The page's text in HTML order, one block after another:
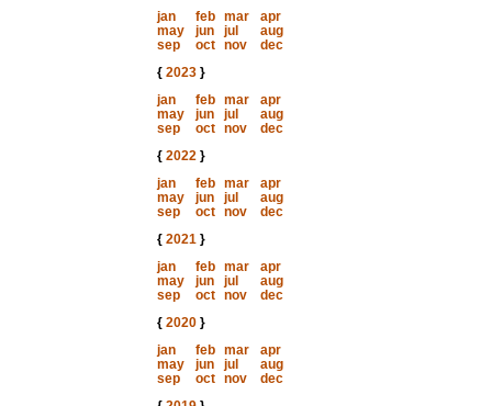
jan
feb mar
apr
may
jun jul
aug
sep
oct nov
dec
{ 2023}
jan
feb mar
apr
may
jun jul
aug
sep
oct nov
dec
{ 2022}
jan
feb mar
apr
may
jun jul
aug
sep
oct nov
dec
{ 2021}
jan
feb mar
apr
may
jun jul
aug
sep
oct nov
dec
{ 2020}
jan
feb mar
apr
may
jun jul
aug
sep
oct nov
dec